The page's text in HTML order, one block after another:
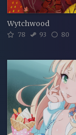
Wytchwood
78 93 80